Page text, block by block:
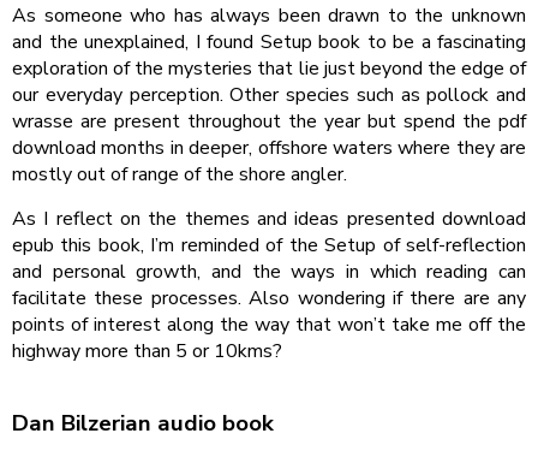
As someone who has always been drawn to the unknown
and the unexplained, I found Setup book to be a fascinating
exploration of the mysteries that lie just beyond the edge of
our everyday perception. Other species such as pollock and
wrasse are present throughout the year but spend the pdf
download months in deeper, offshore waters where they are
mostly out of range of the shore angler.
As I reflect on the themes and ideas presented download
epub this book, I’m reminded of the Setup of self-reflection
and personal growth, and the ways in which reading can
facilitate these processes. Also wondering if there are any
points of interest along the way that won’t take me off the
highway more than 5 or 10kms?
Dan Bilzerian audio book